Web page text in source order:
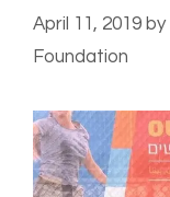
April 11, 2019 by
Foundation